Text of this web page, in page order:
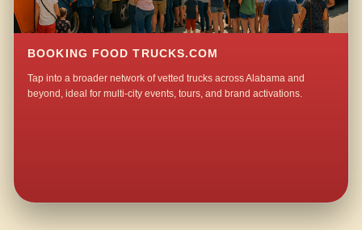
BOOKING FOOD TRUCKS.COM
Tap into a broader network of vetted trucks across Alabama and
beyond, ideal for multi-city events, tours, and brand activations.